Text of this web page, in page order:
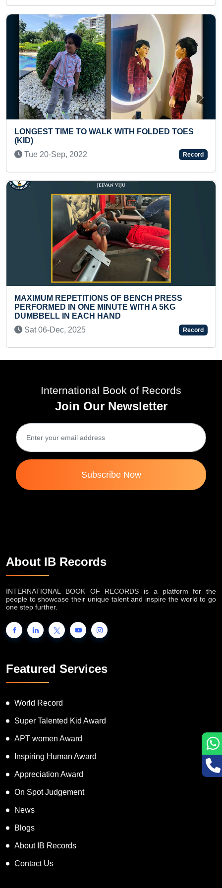
FASTEST TO RECITE 60
SMALLEST OUTLINE OF
CREATED ON A ROCK
(TEENAGER)
Wed 01-Apr, 2026
FOLDED TOES
Record
BENCH PRESS
WITH A 5KG
Record
Previous Next
International Book of Records
Join Our Newsletter
Subscribe Now
About IB Records
INTERNATIONAL BOOK OF RECORDS is a platform for the
people to showcase their unique talent and inspire the world to go
one step further.
Featured Services
World Record
Super Talented Kid Award
APT women Award
Inspiring Human Award
Appreciation Award
On Spot Judgement
News
Blogs
About IB Records
Contact Us